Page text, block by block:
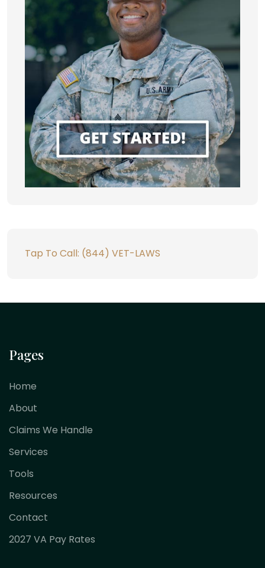
Tap To Call: (844) VET-LAWS
Pages
Home
About
Claims We Handle
Services
Tools
Resources
Contact
2027 VA Pay Rates